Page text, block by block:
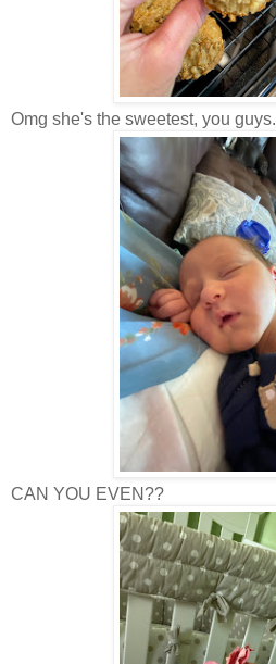
Omg she's the sweetest, you guys.
CAN YOU EVEN??